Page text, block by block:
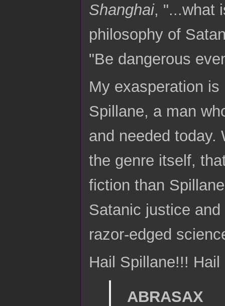
Shanghai, "...what
philosophy of
"Be dangerous
My exasperation
Spillane, a man
and needed today.
the genre itself,
fiction than
Satanic justice
razor-edged
Hail Spillane!!!
ABRASAX